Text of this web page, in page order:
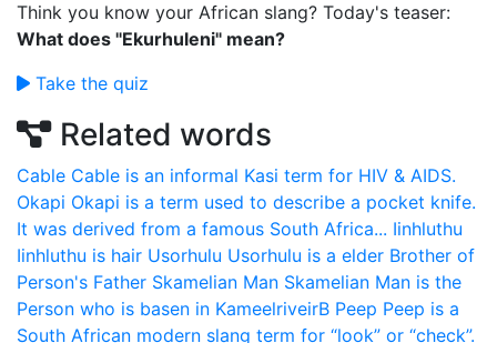
Think you know your African slang? Today's teaser:
What does "Ekurhuleni" mean?
Take the quiz
Related words
Cable Cable is an informal Kasi term for HIV & AIDS.
Okapi Okapi is a term used to describe a pocket knife.
It was derived from a famous South Africa... Iinhluthu
Iinhluthu is hair Usorhulu Usorhulu is a elder Brother of
Person's Father Skamelian Man Skamelian Man is the
Person who is basen in KameelriveirB Peep Peep is a
South African modern slang term for “look” or “check”.